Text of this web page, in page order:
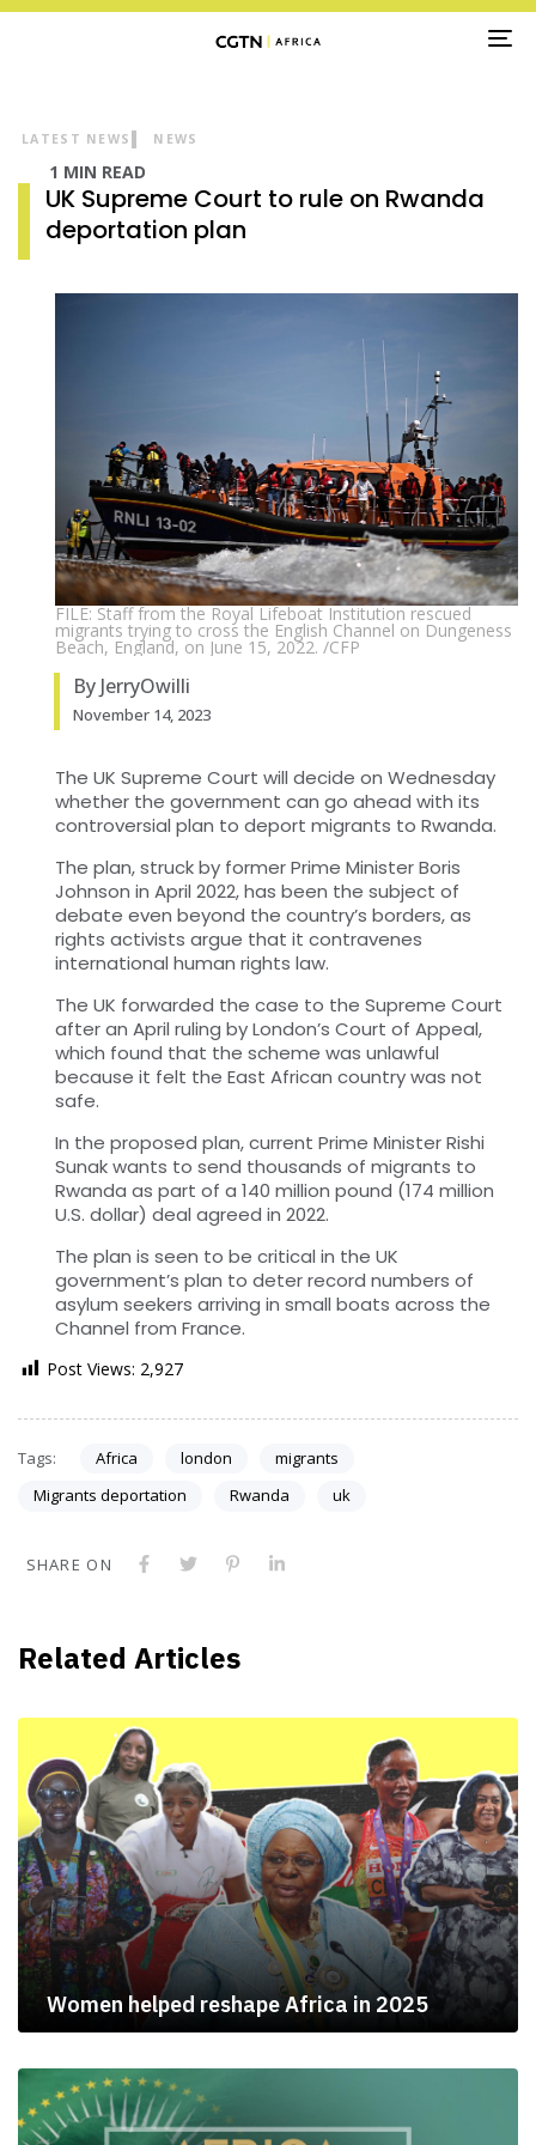
FILE: Staff from the Royal Lifeboat Institution rescued
migrants trying to cross the English Channel on Dungeness
Beach, England, on June 15, 2022. /CFP
LATEST NEWS NEWS
1 MIN READ
UK Supreme Court to rule on Rwanda
deportation plan
By JerryOwilli
November 14, 2023
The UK Supreme Court will decide on Wednesday
whether the government can go ahead with its
controversial plan to deport migrants to Rwanda.
The plan, struck by former Prime Minister Boris
Johnson in April 2022, has been the subject of
debate even beyond the country’s borders, as
rights activists argue that it contravenes
international human rights law.
The UK forwarded the case to the Supreme Court
after an April ruling by London’s Court of Appeal,
which found that the scheme was unlawful
because it felt the East African country was not
safe.
In the proposed plan, current Prime Minister Rishi
Sunak wants to send thousands of migrants to
Rwanda as part of a 140 million pound (174 million
U.S. dollar) deal agreed in 2022.
The plan is seen to be critical in the UK
government’s plan to deter record numbers of
asylum seekers arriving in small boats across the
Channel from France.
Post Views: 2,927
Tags: Africa london
migrants
Migrants deportation
Rwanda uk
SHARE ON
Related Articles
Women helped reshape Africa in 2025